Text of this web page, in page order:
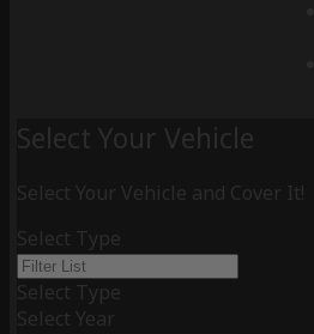
Select Your Vehicle
Select Your Vehicle and Cover It!
Select Type
Select Type
Select Year